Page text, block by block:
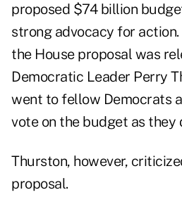
proposed $74 billion
strong advocacy for
the House proposal was
Democratic Leader Perry
went to fellow Democrats
vote on the budget as they
Thurston, however,
proposal.